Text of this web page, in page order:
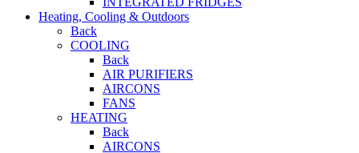
Heating, Cooling & Outdoors
Back
COOLING
Back
AIR PURIFIERS
AIRCONS
FANS
HEATING
Back
AIRCONS